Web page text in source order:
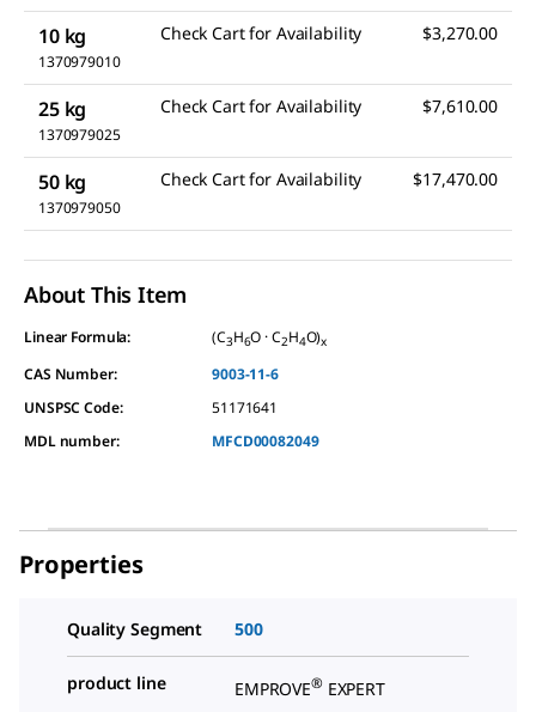
10 kg
1370979010
Check Cart for Availability $3,270.00
25 kg
1370979025
Check Cart for Availability $7,610.00
50 kg
1370979050
Check Cart for Availability $17,470.00
About This Item
Linear Formula: (C3H6O · C2H4O)x
CAS Number:
9003-11-6
UNSPSC Code:
51171641
MDL number:
MFCD00082049
Properties
Quality Segment 500
product line EMPROVE® EXPERT